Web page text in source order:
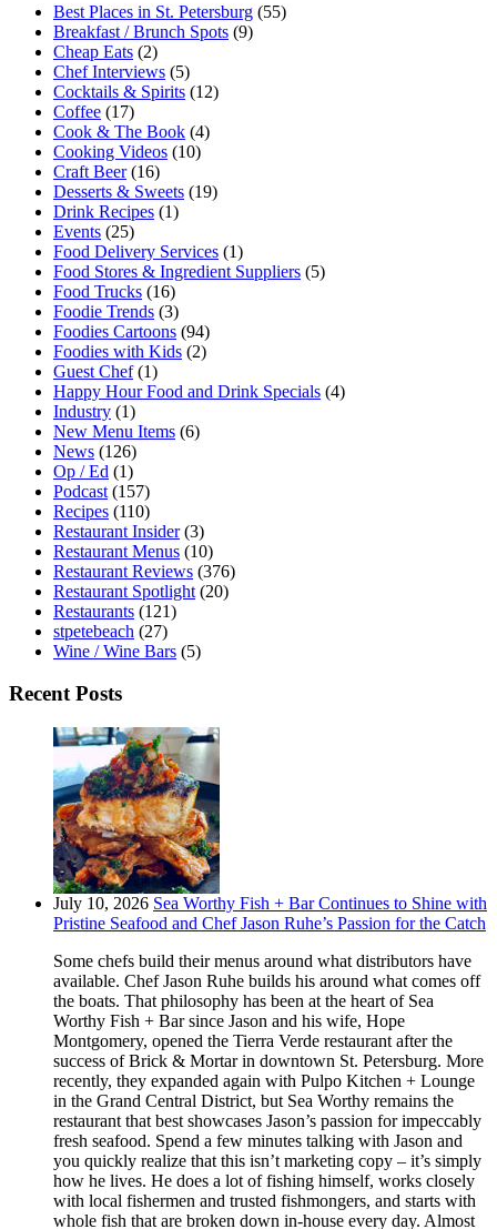
Best Places in St. Petersburg (55)
Breakfast / Brunch Spots (9)
Cheap Eats (2)
Chef Interviews (5)
Cocktails & Spirits (12)
Coffee (17)
Cook & The Book (4)
Cooking Videos (10)
Craft Beer(16)
Desserts & Sweets (19)
Drink Recipes (1)
Events (25)
Food Delivery Services (1)
Food Stores & Ingredient Suppliers (5)
Food Trucks (16)
Foodie Trends (3)
Foodies Cartoons (94)
Foodies with Kids (2)
Guest Chef(1)
Happy Hour Food and Drink Specials (4)
Industry (1)
New Menu Items (6)
News (126)
Op / Ed (1)
Podcast (157)
Recipes (110)
Restaurant Insider(3)
Restaurant Menus (10)
Restaurant Reviews (376)
Restaurant Spotlight (20)
Restaurants (121)
stpetebeach (27)
Wine / Wine Bars (5)
Recent Posts
July 10, 2026 Sea Worthy Fish + Bar Continues to Shine with
Pristine Seafood and Chef Jason Ruhe’s Passion for the Catch
Some chefs build their menus around what distributors have
available. Chef Jason Ruhe builds his around what comes off
the boats. That philosophy has been at the heart of Sea
Worthy Fish + Bar since Jason and his wife, Hope
Montgomery, opened the Tierra Verde restaurant after the
success of Brick & Mortar in downtown St. Petersburg. More
recently, they expanded again with Pulpo Kitchen + Lounge
in the Grand Central District, but Sea Worthy remains the
restaurant that best showcases Jason’s passion for impeccably
fresh seafood. Spend a few minutes talking with Jason and
you quickly realize that this isn’t marketing copy – it’s simply
how he lives. He does a lot of fishing himself, works closely
with local fishermen and trusted fishmongers, and starts with
whole fish that are broken down in-house every day. Almost